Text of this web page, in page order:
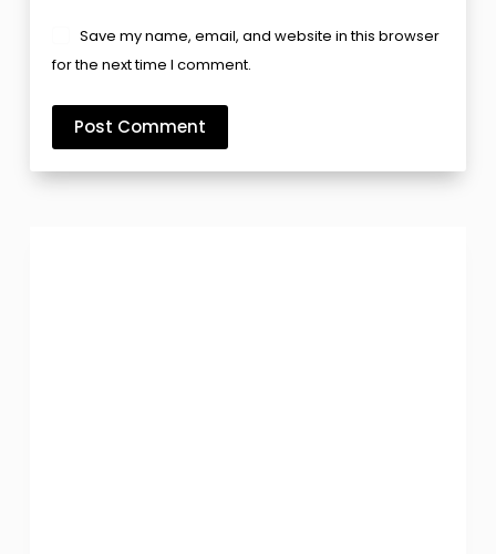
Save my name, email, and website in this browser
for the next time I comment.
Post Comment